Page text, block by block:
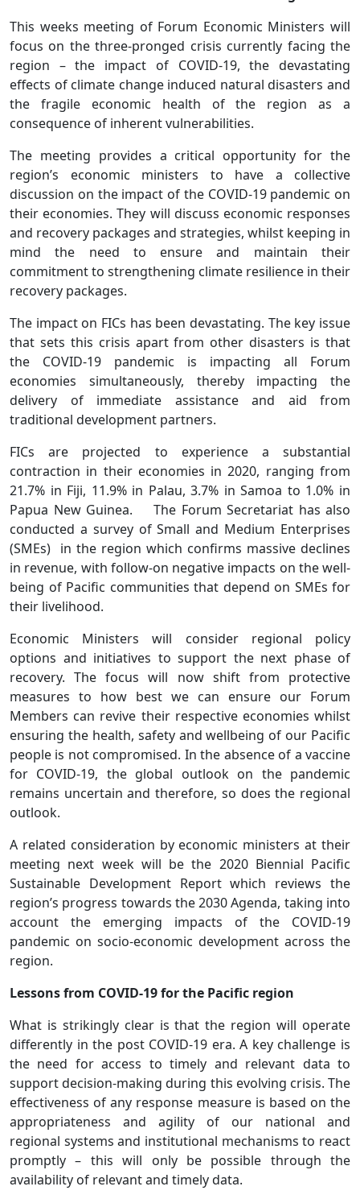
This weeks meeting of Forum Economic Ministers will
focus on the three-pronged crisis currently facing the
region – the impact of COVID-19, the devastating
effects of climate change induced natural disasters and
the fragile economic health of the region as a
consequence of inherent vulnerabilities.
The meeting provides a critical opportunity for the
region’s economic ministers to have a collective
discussion on the impact of the COVID-19 pandemic on
their economies. They will discuss economic responses
and recovery packages and strategies, whilst keeping in
mind the need to ensure and maintain their
commitment to strengthening climate resilience in their
recovery packages.
The impact on FICs has been devastating. The key issue
that sets this crisis apart from other disasters is that
the COVID-19 pandemic is impacting all Forum
economies simultaneously, thereby impacting the
delivery of immediate assistance and aid from
traditional development partners.
FICs are projected to experience a substantial
contraction in their economies in 2020, ranging from
21.7% in Fiji, 11.9% in Palau, 3.7% in Samoa to 1.0% in
Papua New Guinea. The Forum Secretariat has also
conducted a survey of Small and Medium Enterprises
(SMEs) in the region which confirms massive declines
in revenue, with follow-on negative impacts on the well-
being of Pacific communities that depend on SMEs for
their livelihood.
Economic Ministers will consider regional policy
options and initiatives to support the next phase of
recovery. The focus will now shift from protective
measures to how best we can ensure our Forum
Members can revive their respective economies whilst
ensuring the health, safety and wellbeing of our Pacific
people is not compromised. In the absence of a vaccine
for COVID-19, the global outlook on the pandemic
remains uncertain and therefore, so does the regional
outlook.
A related consideration by economic ministers at their
meeting next week will be the 2020 Biennial Pacific
Sustainable Development Report which reviews the
region’s progress towards the 2030 Agenda, taking into
account the emerging impacts of the COVID-19
pandemic on socio-economic development across the
region.
Lessons from COVID-19 for the Pacific region
What is strikingly clear is that the region will operate
differently in the post COVID-19 era. A key challenge is
the need for access to timely and relevant data to
support decision-making during this evolving crisis. The
effectiveness of any response measure is based on the
appropriateness and agility of our national and
regional systems and institutional mechanisms to react
promptly – this will only be possible through the
availability of relevant and timely data.